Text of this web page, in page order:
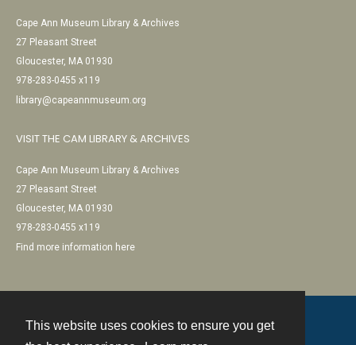
This website uses cookies to ensure you get
Cape Ann Museum Library & Archives
27 Pleasant Street
Gloucester, MA 01930
978-283-0455 x119
library@capeannmuseum.org
VISIT THE CAM LIBRARY & ARCHIVES
Cape Ann Museum Library & Archives
27 Pleasant Street
Gloucester, MA 01930
978-283-0455 x119
Find more information here